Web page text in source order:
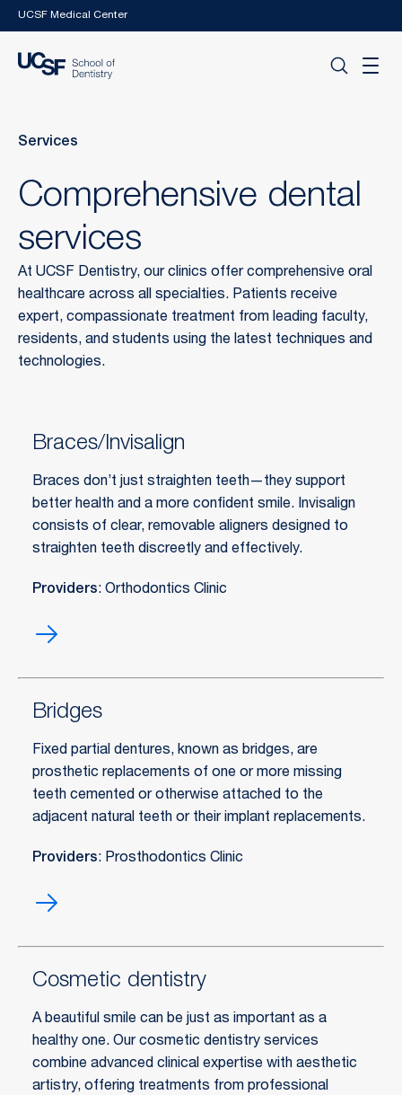
Skip to main content
UCSF Medical Center
Services
Comprehensive dental
services
At UCSF Dentistry, our clinics offer comprehensive oral
healthcare across all specialties. Patients receive
expert, compassionate treatment from leading faculty,
residents, and students using the latest techniques and
technologies.
Braces/Invisalign
Braces don’t just straighten teeth—they support
better health and a more confident smile. Invisalign
consists of clear, removable aligners designed to
straighten teeth discreetly and effectively.
Providers: Orthodontics Clinic
Braces/Invisalign
Bridges
Fixed partial dentures, known as bridges, are
prosthetic replacements of one or more missing
teeth cemented or otherwise attached to the
adjacent natural teeth or their implant replacements.
Providers: Prosthodontics Clinic
Bridges
Cosmetic dentistry
A beautiful smile can be just as important as a
healthy one. Our cosmetic dentistry services
combine advanced clinical expertise with aesthetic
artistry, offering treatments from professional